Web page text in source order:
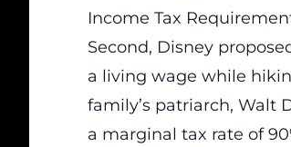
Income Tax
Second, Disney
a living wage while
family’s patriarch, Walt
a marginal tax rate of